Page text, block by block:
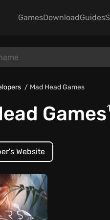
GamesDownloadGuides
Mad Head Games
Games1
Website